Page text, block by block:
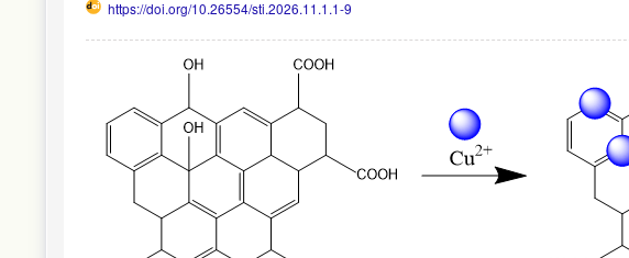
https://doi.org/10.26554/sti.2026.11.1.1-9